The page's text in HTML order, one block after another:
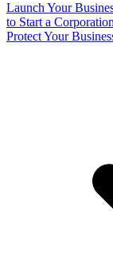
Launch Your
to Start a Corporation
Protect Your